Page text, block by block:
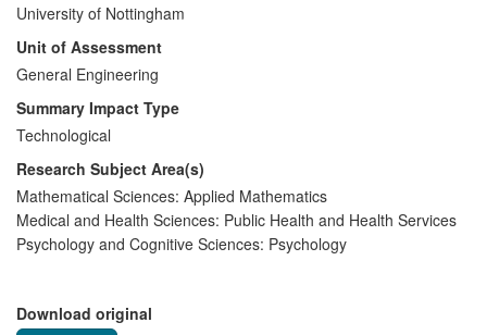
University of Nottingham
Unit of Assessment
General Engineering
Summary Impact Type
Technological
Research Subject Area(s)
Mathematical Sciences: Applied Mathematics
Medical and Health Sciences: Public Health and Health Services
Psychology and Cognitive Sciences: Psychology
Download original